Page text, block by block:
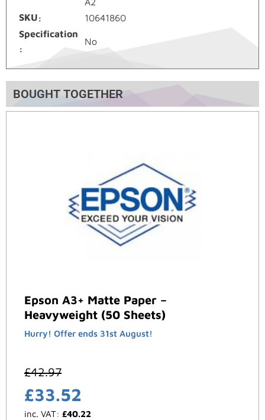
SKU
10641860
Specification
No
BOUGHT TOGETHER
Epson A3+ Matte Paper –
Heavyweight (50 Sheets)
Hurry! Offer ends 31st August!
£42.97
£33.52
inc. VAT: £40.22